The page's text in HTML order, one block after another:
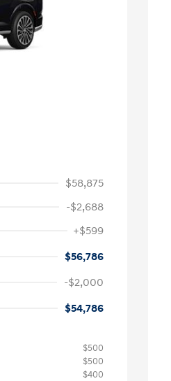
$58,875
-$2,688
+$599
$56,786
-$2,000
$54,786
$500
$500
$400